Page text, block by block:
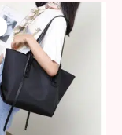
Original
price
was:
109 AED.
Current
price
is:
89 AED.